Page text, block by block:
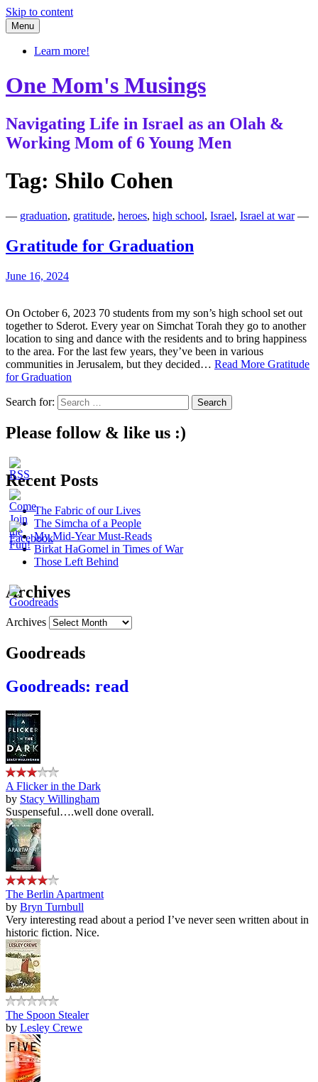
Skip to content
Menu
Learn more!
One Mom's Musings
Navigating Life in Israel as an Olah &
Working Mom of 6 Young Men
Tag: Shilo Cohen
— graduation, gratitude, heroes, high school, Israel, Israel at war—
Gratitude for Graduation
June 16, 2024
On October 6, 2023 70 students from my son’s high school set out
together to Sderot. Every year on Simchat Torah they go to another
location to sing and dance with the residents and to bring happiness
to the area. For the last few years, they’ve been in various
communities in Jerusalem, but they decided… Read More Gratitude
for Graduation
Search for:
Please follow & like us :)
Recent Posts
The Fabric of our Lives
The Simcha of a People
My Mid-Year Must-Reads
Birkat HaGomel in Times of War
Those Left Behind
Archives
Archives
Goodreads
Goodreads: read
A Flicker in the Dark
by Stacy Willingham
Suspenseful….well done overall.
The Berlin Apartment
by Bryn Turnbull
Very interesting read about a period I’ve never seen written about in
historic fiction. Nice.
The Spoon Stealer
by Lesley Crewe